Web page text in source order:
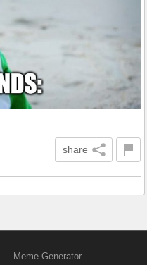
share
Meme Generator